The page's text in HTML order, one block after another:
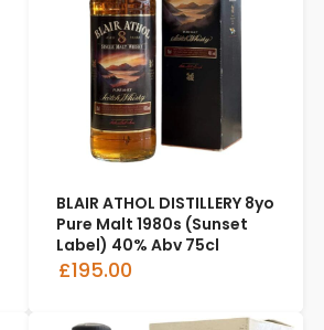
BLAIR ATHOL DISTILLERY 8yo
Pure Malt 1980s (Sunset
Label) 40% Abv 75cl
£195.00